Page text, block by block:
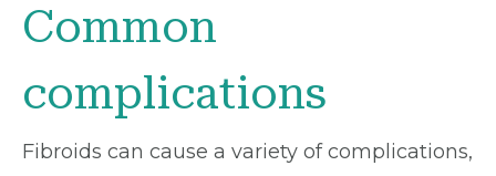
Common
complications
Fibroids can cause a variety of complications,